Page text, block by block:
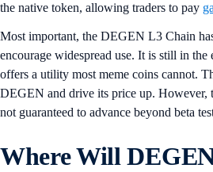
the native token, allowing traders to pay
Most important, the DEGEN L3 Chain
encourage widespread use. It is still in the
offers a utility most meme coins cannot.
DEGEN and drive its price up.
not guaranteed to advance beyond beta
Where Will